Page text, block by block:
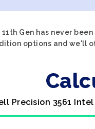
Gen has never
options and we'll
Precision 3561